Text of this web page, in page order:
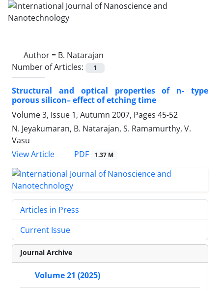
Author = B. Natarajan
Number of Articles:
1
Structural and optical properties of n- type
porous silicon– effect of etching time
Volume 3, Issue 1, Autumn 2007, Pages 45-52
N. Jeyakumaran, B. Natarajan, S. Ramamurthy, V.
Vasu
View Article
PDF 1.37 M
Articles in Press
Current Issue
Journal Archive
Volume 21 (2025)